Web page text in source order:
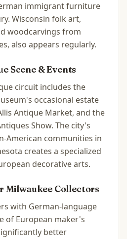
immigrant furniture
Wisconsin folk art,
woodcarvings from
also appears regularly.
Scene & Events
circuit includes the
occasional estate
Antique Market, and the
Show. The city's
American communities in
creates a specialized
decorative arts.
MilwaukeeCollectors
with German-language
of European maker's
better